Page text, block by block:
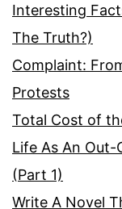
Interesting
The Truth?)
Complaint:
Protests
Total Cost of
Life As An
(Part 1)
Write A Novel